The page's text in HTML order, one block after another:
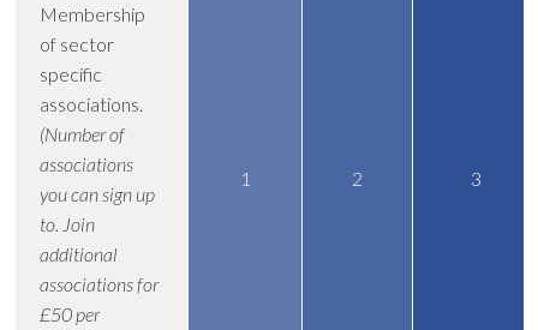
Membership
of sector
specific
associations.
(Number of
associations
you can sign up
to. Join
additional
associations for
£50 per
1 2 3